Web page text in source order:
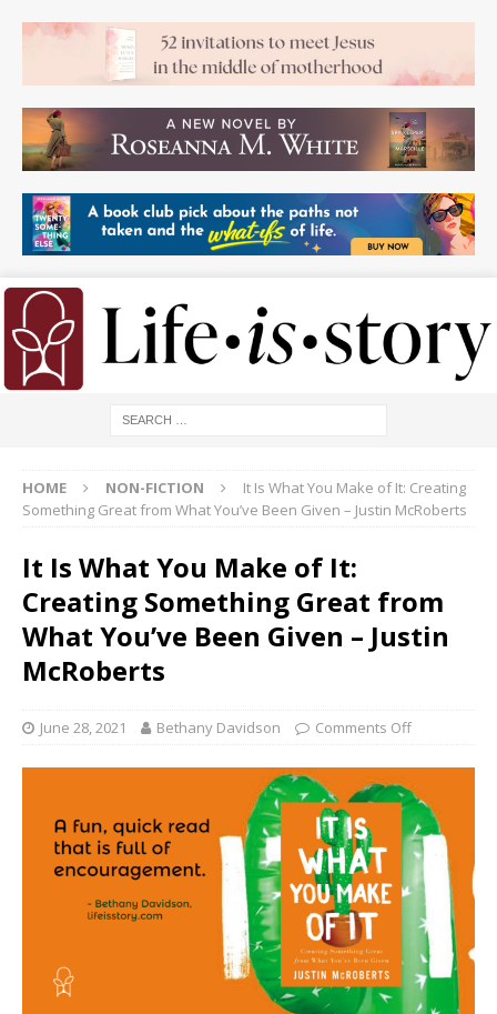
HOME NON-FICTION
It Is What You Make of It: Creating
Something Great from What You’ve Been Given – Justin McRoberts
It Is What You Make of It:
Creating Something Great from
What You’ve Been Given – Justin
McRoberts
June 28, 2021 Bethany Davidson Comments Off